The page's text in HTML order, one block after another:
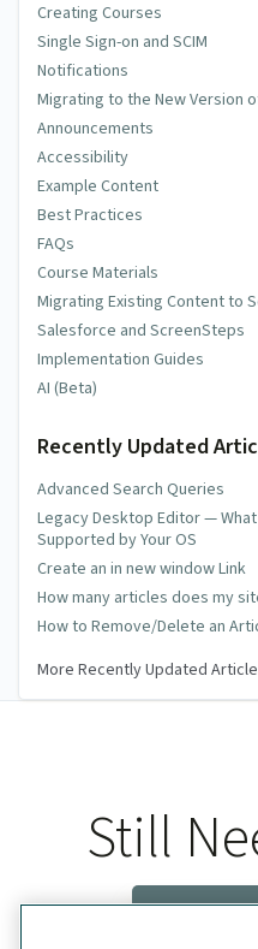
Creating Courses
Single Sign-on and SCIM
Notifications
Migrating to the New Version
Announcements
Accessibility
Example Content
Best Practices
FAQs
Course Materials
Migrating Existing Content to
Salesforce and ScreenSteps
Implementation Guides
AI (Beta)
Recently Updated
Advanced Search Queries
Legacy Desktop Editor —
Supported by Your OS
Create an in new window Link
How many articles does my
How to Remove/Delete an
More Recently Updated
Still